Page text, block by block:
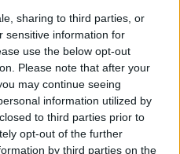
sharing to third parties, or
sensitive information for
use the below opt-out
Please note that after your
may continue seeing
information utilized by
to third parties prior to
opt-out of the further
by third parties on the